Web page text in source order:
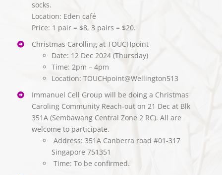
socks.
Location: Eden café
Price: 1 pair = $8, 3 pairs = $20.
Christmas Carolling at TOUCHpoint
Date: 12 Dec 2024 (Thursday)
Time: 2pm – 4pm
Location: TOUCHpoint@Wellington513
Immanuel Cell Group will be doing a Christmas
Caroling Community Reach-out on 21 Dec at Blk
351A (Sembawang Central Zone 2 RC). All are
welcome to participate.
⁠ ⁠Address: 351A Canberra road #01-317
Singapore 751351
⁠ ⁠⁠Time: To be confirmed.